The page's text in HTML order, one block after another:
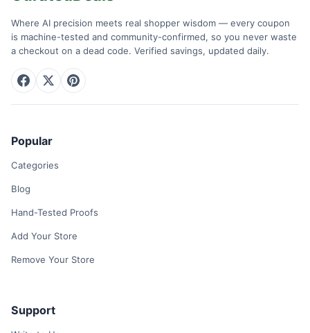
Where AI precision meets real shopper wisdom — every coupon
is machine-tested and community-confirmed, so you never waste
a checkout on a dead code. Verified savings, updated daily.
Popular
Categories
Blog
Hand-Tested Proofs
Add Your Store
Remove Your Store
Support